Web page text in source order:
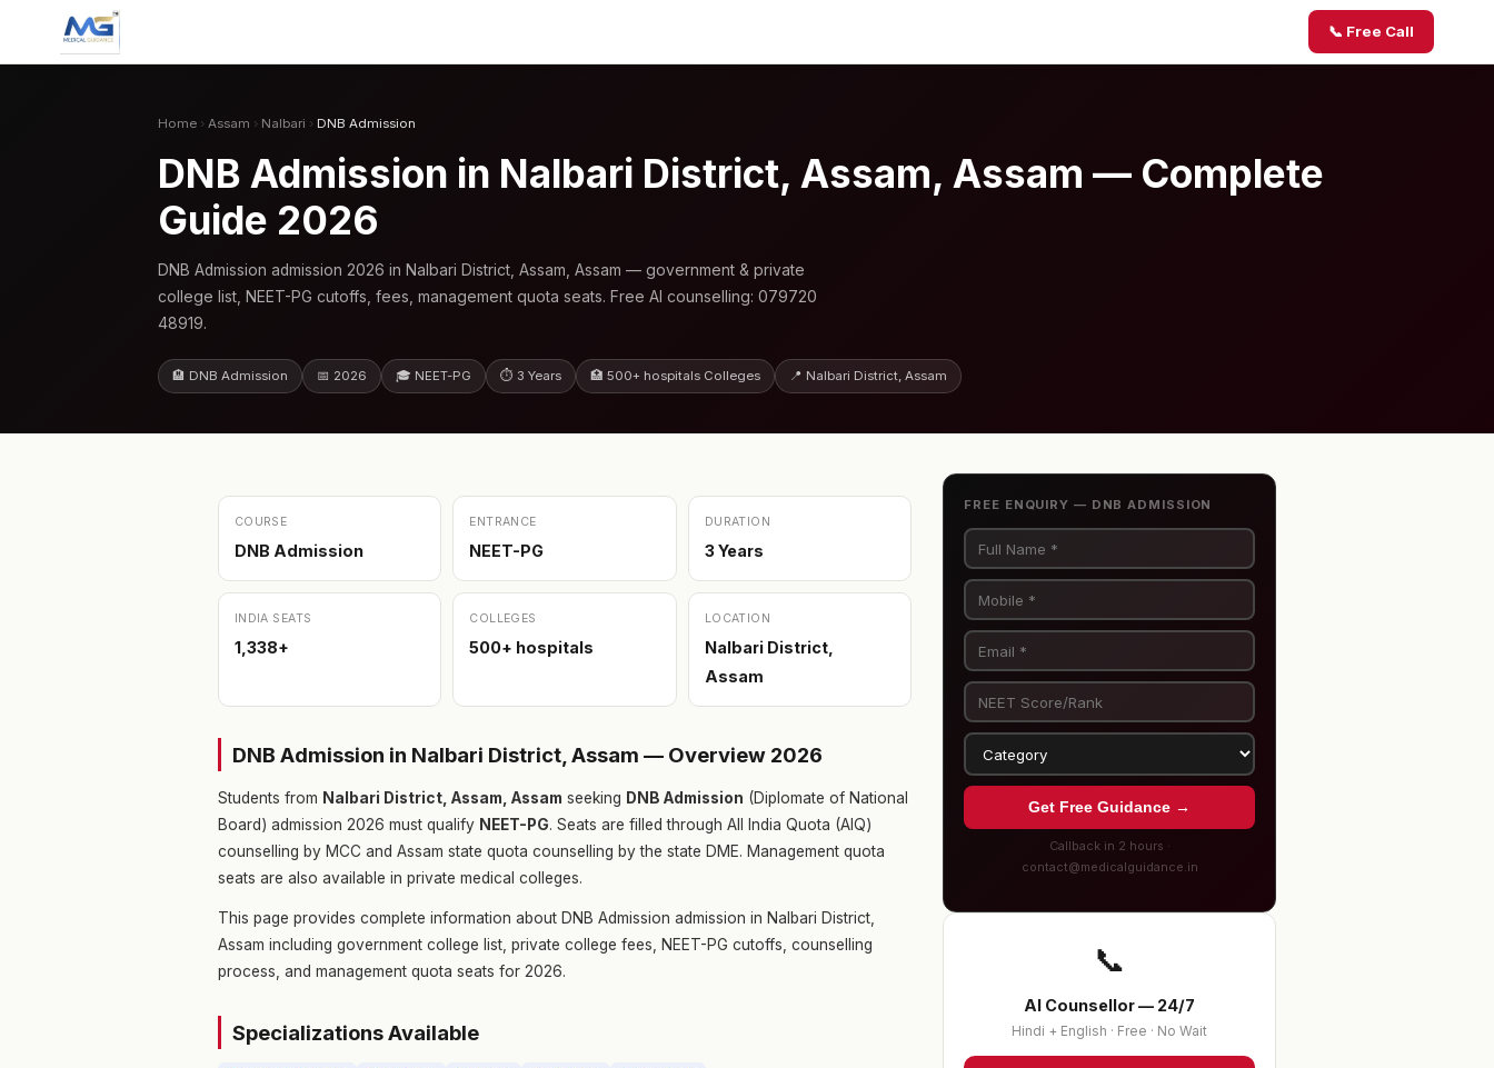
📞 Free Call
Home › Assam › Nalbari › DNB Admission
DNB Admission in Nalbari District, Assam, Assam — Complete
Guide 2026
DNB Admission admission 2026 in Nalbari District, Assam, Assam — government & private
college list, NEET-PG cutoffs, fees, management quota seats. Free AI counselling: 079720
48919.
🏨 DNB Admission 📅 2026 🎓 NEET-PG ⏱ 3 Years 🏥 500+ hospitals Colleges 📍 Nalbari District, Assam
COURSE
DNB Admission
ENTRANCE
NEET-PG
DURATION
3 Years
INDIA SEATS
1,338+
COLLEGES
500+ hospitals
LOCATION
Nalbari District,
Assam
DNB Admission in Nalbari District, Assam — Overview 2026
Students from Nalbari District, Assam, Assam seeking DNB Admission (Diplomate of National
Board) admission 2026 must qualify NEET-PG. Seats are filled through All India Quota (AIQ)
counselling by MCC and Assam state quota counselling by the state DME. Management quota
seats are also available in private medical colleges.
This page provides complete information about DNB Admission admission in Nalbari District,
Assam including government college list, private college fees, NEET-PG cutoffs, counselling
process, and management quota seats for 2026.
Specializations Available
FREE ENQUIRY — DNB ADMISSION
Get Free Guidance →
Callback in 2 hours ·
contact@medicalguidance.in
📞
AI Counsellor — 24/7
Hindi + English · Free · No Wait